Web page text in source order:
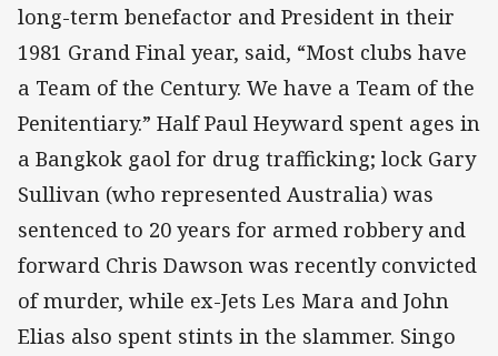
long-term benefactor and President in their
1981 Grand Final year, said, “Most clubs have
a Team of the Century. We have a Team of the
Penitentiary.” Half Paul Heyward spent ages in
a Bangkok gaol for drug trafficking; lock Gary
Sullivan (who represented Australia) was
sentenced to 20 years for armed robbery and
forward Chris Dawson was recently convicted
of murder, while ex-Jets Les Mara and John
Elias also spent stints in the slammer. Singo